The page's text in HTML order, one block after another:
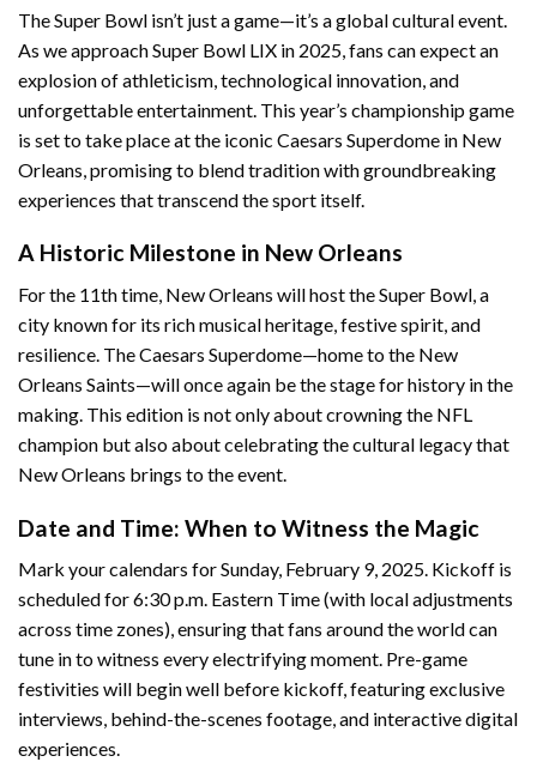
The Super Bowl isn’t just a game—it’s a global cultural event.
As we approach Super Bowl LIX in 2025, fans can expect an
explosion of athleticism, technological innovation, and
unforgettable entertainment. This year’s championship game
is set to take place at the iconic Caesars Superdome in New
Orleans, promising to blend tradition with groundbreaking
experiences that transcend the sport itself.
A Historic Milestone in New Orleans
For the 11th time, New Orleans will host the Super Bowl, a
city known for its rich musical heritage, festive spirit, and
resilience. The Caesars Superdome—home to the New
Orleans Saints—will once again be the stage for history in the
making. This edition is not only about crowning the NFL
champion but also about celebrating the cultural legacy that
New Orleans brings to the event.
Date and Time: When to Witness the Magic
Mark your calendars for Sunday, February 9, 2025. Kickoff is
scheduled for 6:30 p.m. Eastern Time (with local adjustments
across time zones), ensuring that fans around the world can
tune in to witness every electrifying moment. Pre-game
festivities will begin well before kickoff, featuring exclusive
interviews, behind-the-scenes footage, and interactive digital
experiences.